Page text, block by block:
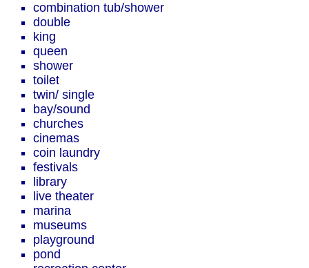
combination tub/shower
double
king
queen
shower
toilet
twin/ single
bay/sound
churches
cinemas
coin laundry
festivals
library
live theater
marina
museums
playground
pond